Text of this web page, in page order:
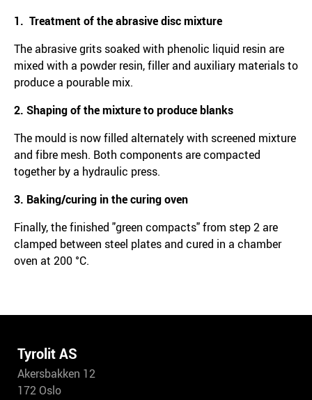
1. Treatment of the abrasive disc mixture
The abrasive grits soaked with phenolic liquid resin are
mixed with a powder resin, filler and auxiliary materials to
produce a pourable mix.
2. Shaping of the mixture to produce blanks
The mould is now filled alternately with screened mixture
and fibre mesh. Both components are compacted
together by a hydraulic press.
3. Baking/curing in the curing oven
Finally, the finished "green compacts" from step 2 are
clamped between steel plates and cured in a chamber
oven at 200 °C.
Tyrolit AS
Akersbakken 12
172 Oslo